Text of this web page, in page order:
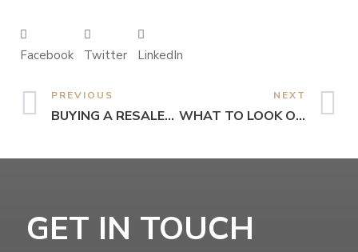
Facebook Twitter LinkedIn
PREVIOUS
BUYING A RESALE… ARE YOU PREPARED FOR IT?
NEXT
WHAT TO LOOK OUT FOR WHEN RENTING
GET IN TOUCH